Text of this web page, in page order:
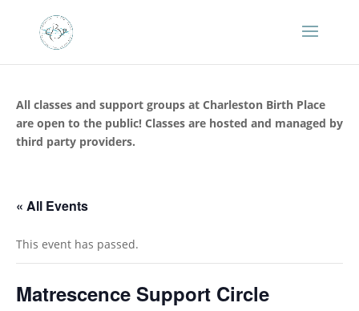
All classes and support groups at Charleston Birth Place
are open to the public! Classes are hosted and managed by
third party providers.
« All Events
This event has passed.
Matrescence Support Circle